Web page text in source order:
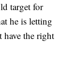
target for
he is letting
have the right